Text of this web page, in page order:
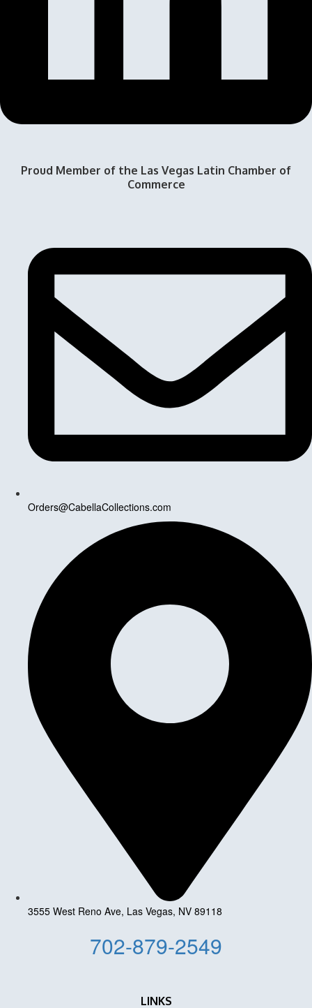
Proud Member of the Las Vegas Latin Chamber of
Commerce
Orders@CabellaCollections.com
3555 West Reno Ave, Las Vegas, NV 89118
702-879-2549
LINKS